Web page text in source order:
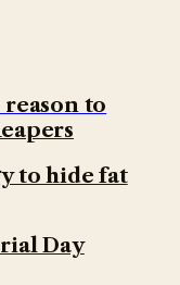
reason to
to hide fat
Day